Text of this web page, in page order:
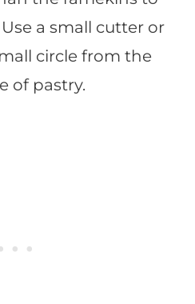
a small cutter or
circle from the
of pastry.